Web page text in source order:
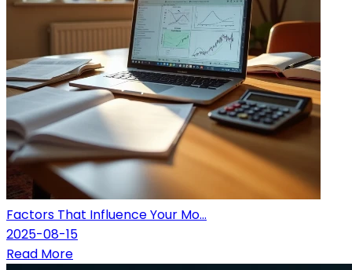
Factors That Influence Your Mo...
2025-08-15
Read More